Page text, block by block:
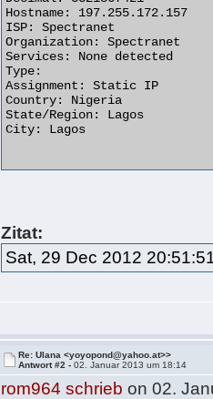
Hostname: 197.255.172.157
ISP: Spectranet
Organization: Spectranet
Services: None detected
Type:
Assignment: Static IP
Country: Nigeria
State/Region: Lagos
City: Lagos
Zitat:
Sat, 29 Dec 2012
Re: Ulana <yoyopond@yahoo.at>>
Antwort #2 -02. Januar 2013 um 18:14
rom964 schrieb on 02.